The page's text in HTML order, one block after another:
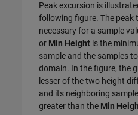
Peak excursion is
following figure. The peak
necessary for a sample
or Min Height is the
sample and the samples
domain. In the figure, the
lesser of the two height
and its neighboring
greater than the Min